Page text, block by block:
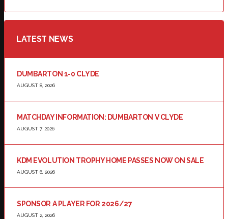
LATEST NEWS
DUMBARTON 1-0 CLYDE
AUGUST 8, 2026
MATCHDAY INFORMATION: DUMBARTON V CLYDE
AUGUST 7, 2026
KDM EVOLUTION TROPHY HOME PASSES NOW ON SALE
AUGUST 6, 2026
SPONSOR A PLAYER FOR 2026/27
AUGUST 2, 2026